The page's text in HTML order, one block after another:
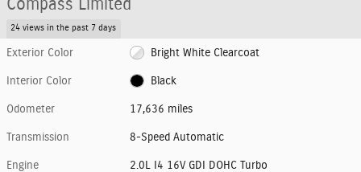
Compass Limited
24 views in the past 7 days
Exterior Color Bright White Clearcoat
Interior Color Black
Odometer 17,636 miles
Transmission 8-Speed Automatic
Engine 2.0L I4 16V GDI DOHC Turbo